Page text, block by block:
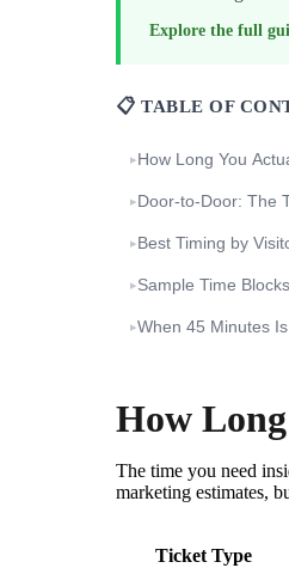
Explore the full
📋 TABLE OF
▸How Long You
▸Door-to-Door: The
▸Best Timing by
▸Sample Time
▸When 45 Minutes
How
The time you need
marketing estimates,
Ticket Type